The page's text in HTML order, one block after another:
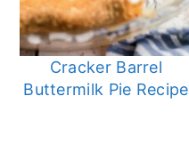
Cracker Barrel
Buttermilk Pie Recipe